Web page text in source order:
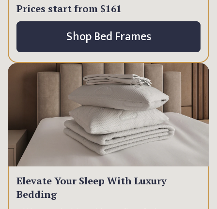
Prices start from $161
Shop Bed Frames
Elevate Your Sleep With Luxury
Bedding